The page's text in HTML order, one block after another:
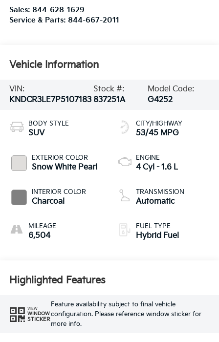
Sales: 844-628-1629
Service & Parts: 844-667-2011
Vehicle Information
VIN:
KNDCR3LE7P5107183
Stock #:
837251A
Model Code:
G4252
BODY STYLE
SUV
EXTERIOR COLOR
Snow White Pearl
INTERIOR COLOR
Charcoal
MILEAGE
6,504
CITY/HIGHWAY
53/45 MPG
ENGINE
4 Cyl - 1.6 L
TRANSMISSION
Automatic
FUEL TYPE
Hybrid Fuel
Highlighted Features
VIEW
WINDOW
STICKER
Feature availability subject to final vehicle
configuration. Please reference window sticker for
more info.